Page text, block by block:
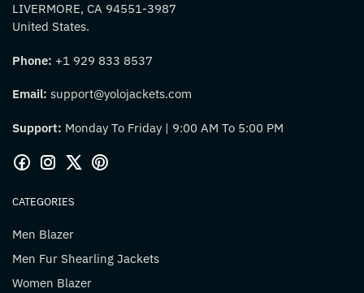
LIVERMORE, CA 94551-3987
United States.
Phone: +1 929 833 8537
Email: support@yolojackets.com
Support: Monday To Friday | 9:00 AM To 5:00 PM
CATEGORIES
Men Blazer
Men Fur Shearling Jackets
Women Blazer